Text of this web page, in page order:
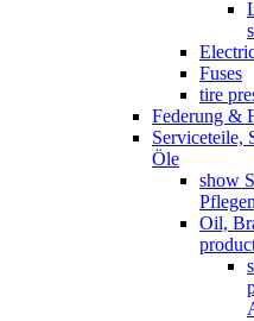
Fuses
tire
Federung &
Serviceteile,
Öle
show
Oil,